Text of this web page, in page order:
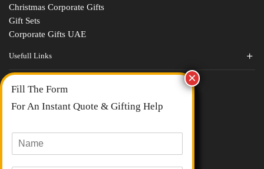
Christmas Corporate Gifts
Gift Sets
Corporate Gifts UAE
Usefull Links
Contact Us
About Us
blogs
All Categories
Fill The Form
For An Instant Quote & Gifting Help